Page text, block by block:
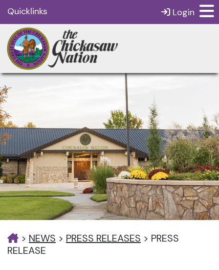
Quicklinks Login
> NEWS > PRESS RELEASES > PRESS
RELEASE